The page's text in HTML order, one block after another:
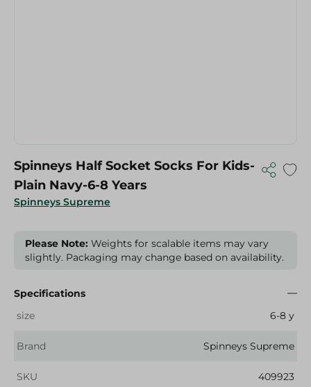
Spinneys Supreme
Spinneys Half Socket Socks For Kids-
Plain Navy-6-8 Years
Please Note: Weights for scalable items may vary
slightly. Packaging may change based on availability.
Specifications
size
6-8 y
Brand Spinneys Supreme
SKU 409923